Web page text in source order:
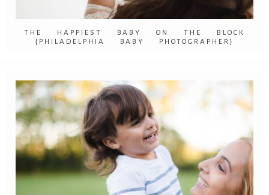
THE HAPPIEST BABY ON THE BLOCK
{PHILADELPHIA BABY PHOTOGRAPHER}